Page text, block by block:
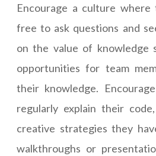
Encourage a culture where
free to ask questions and
on the value of knowledge
opportunities for team
their knowledge.
regularly explain their
creative strategies they
walkthroughs or